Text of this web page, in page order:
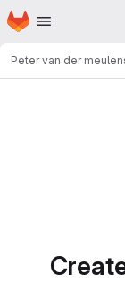
Skip to main content
Homepage
Peter van der meulen